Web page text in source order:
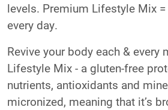
levels. Premium Lifestyle Mix
every day.
Revive your body each & every
Lifestyle Mix - a gluten-free
nutrients, antioxidants and
micronized, meaning that it’s